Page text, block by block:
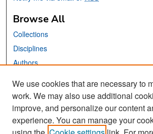
Browse All
Collections
Disciplines
Authors
Links
San José State University
Dr. Martin Luther King, Jr. Library
Contact Us
We use cookies that are necessary to
work. We may also use additional
improve, and personalize our content
experience. You can manage your